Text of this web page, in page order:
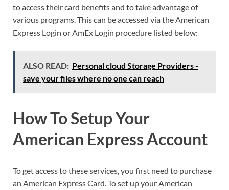
to access their card benefits and to take advantage of
various programs. This can be accessed via the American
Express Login or AmEx Login procedure listed below:
ALSO READ: Personal cloud Storage Providers -
save your files where no one can reach
How To Setup Your
American Express Account
To get access to these services, you first need to purchase
an American Express Card. To set up your American